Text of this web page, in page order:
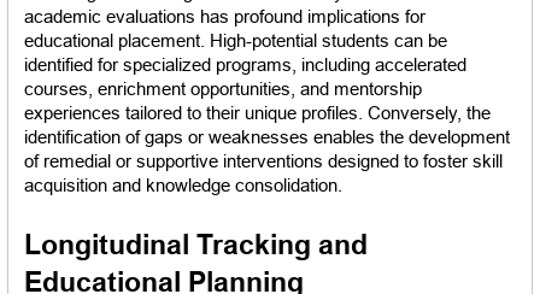
academic evaluations has profound implications for
educational placement. High-potential students can be
identified for specialized programs, including accelerated
courses, enrichment opportunities, and mentorship
experiences tailored to their unique profiles. Conversely, the
identification of gaps or weaknesses enables the development
of remedial or supportive interventions designed to foster skill
acquisition and knowledge consolidation.
Longitudinal Tracking and
Educational Planning